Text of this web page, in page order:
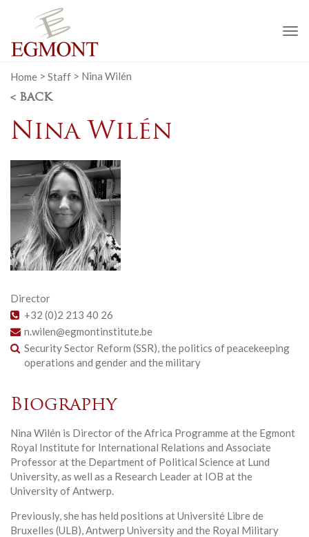
Home > Staff > Nina Wilén
< BACK
Nina Wilén
Director
+32 (0)2 213 40 26
n.wilen@egmontinstitute.be
Security Sector Reform (SSR), the politics of peacekeeping
operations and gender and the military
Biography
Nina Wilén is Director of the Africa Programme at the Egmont
Royal Institute for International Relations and Associate
Professor at the Department of Political Science at Lund
University, as well as a Research Leader at IOB at the
University of Antwerp.
Previously, she has held positions at Université Libre de
Bruxelles (ULB), Antwerp University and the Royal Military